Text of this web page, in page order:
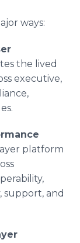
ways:
the lived
executive,
platform
support, and